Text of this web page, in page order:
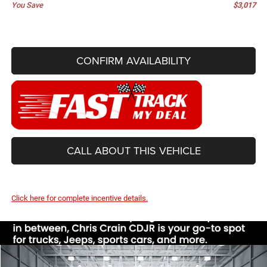
You Save $3,017
CONFIRM AVAILABILITY
CALL ABOUT THIS VEHICLE
Click here for complete incentive details.
Compare Vehicle